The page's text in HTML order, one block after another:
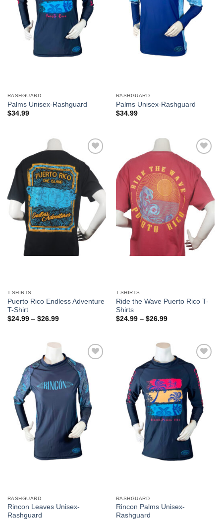
RASHGUARD
Palms Unisex-Rashguard
$34.99
RASHGUARD
Palms Unisex-Rashguard
$34.99
Add to
Wishlist
T-SHIRTS
Puerto Rico Endless Adventure
T-Shirt
$24.99– $26.99
Add to
Wishlist
T-SHIRTS
Ride the Wave Puerto Rico T-
Shirts
$24.99– $26.99
Add to
Wishlist
RASHGUARD
Rincon Leaves Unisex-
Rashguard
Add to
Wishlist
RASHGUARD
Rincon Palms Unisex-
Rashguard